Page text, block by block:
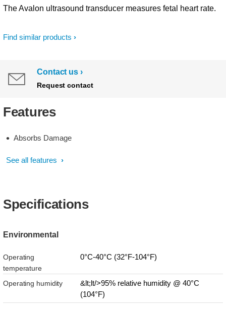
Find similar products
The Avalon ultrasound transducer measures fetal heart rate.
Contact us
Request contact
Features
Absorbs Damage
See all features
Specifications
Environmental
Operating
temperature
0°C-40°C (32°F-104°F)
Operating humidity
&lt;lt/>95% relative humidity @ 40°C
(104°F)